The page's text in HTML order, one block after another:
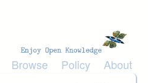
Browse Policy About